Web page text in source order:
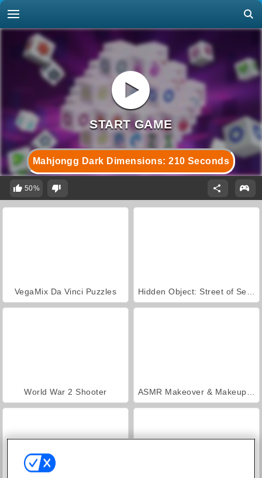
Mahjongg Dark Dimensions: 210 Seconds
50%
VegaMix Da Vinci Puzzles
World War 2 Shooter